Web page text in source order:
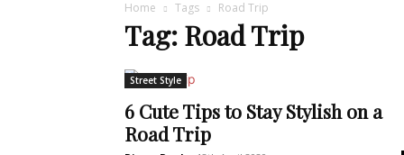
Home Tags Road Trip
Tag: Road Trip
Street Style
6 Cute Tips to Stay Stylish on a
Road Trip